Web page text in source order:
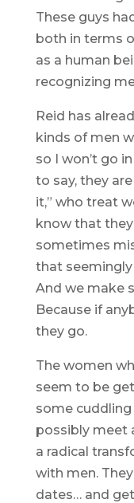
These guys
both in terms
as a human
recognizing
Reid has
kinds of men
so I won’t go
to say, they
it,” who treat
know that
sometimes
that seemingly
And we make
Because if
they go.
The women
seem to be
some
possibly meet
a radical
with men.
dates… and